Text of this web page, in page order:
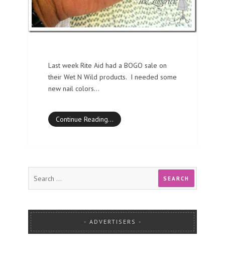
Last week Rite Aid had a BOGO sale on
their Wet N Wild products. I needed some
new nail colors…
Continue Reading…
ADVERTISERS